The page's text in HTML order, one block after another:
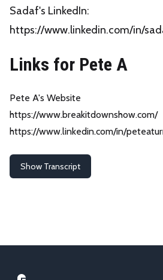
Sadaf's LinkedIn:
https://www.linkedin.com/in/
Links for Pete A
Pete A's Website
https://www.breakitdownshow.com/
https://www.linkedin.com/in/
Show Transcript